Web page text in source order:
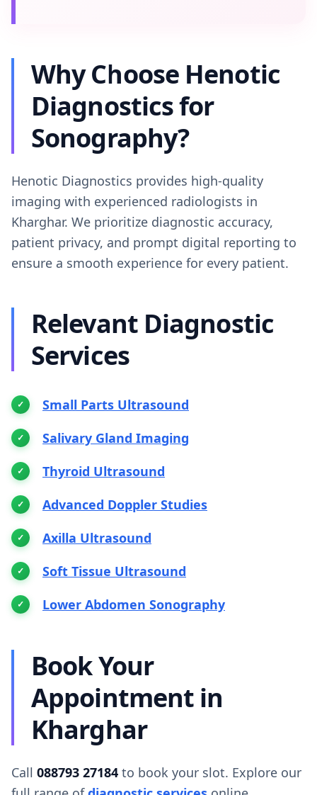
Why Choose Henotic
Diagnostics for
Sonography?
Henotic Diagnostics provides high-quality
imaging with experienced radiologists in
Kharghar. We prioritize diagnostic accuracy,
patient privacy, and prompt digital reporting to
ensure a smooth experience for every patient.
Relevant Diagnostic
Services
Small Parts Ultrasound
Salivary Gland Imaging
Thyroid Ultrasound
Advanced Doppler Studies
Axilla Ultrasound
Soft Tissue Ultrasound
Lower Abdomen Sonography
Book Your
Appointment in
Kharghar
Call 088793 27184 to book your slot. Explore our